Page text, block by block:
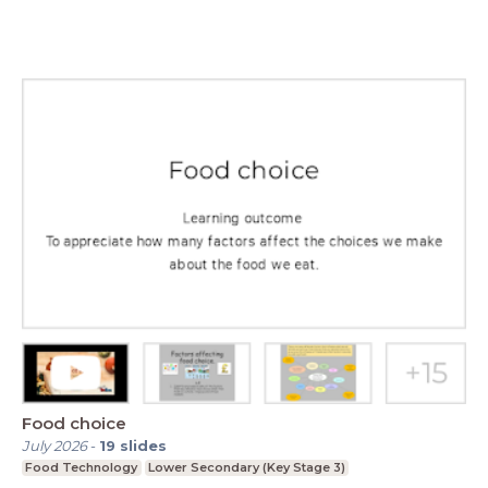
Food choice
July 2026- 19 slides
Food Technology Lower Secondary (Key Stage 3)